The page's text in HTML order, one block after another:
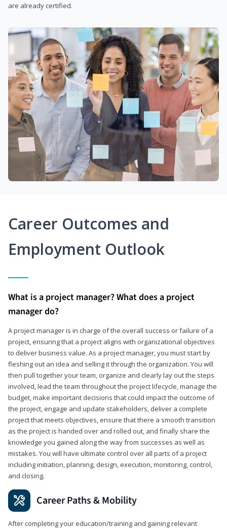
are already certified.
Career Outcomes and
Employment Outlook
What is a project manager? What does a project
manager do?
A project manager is in charge of the overall success or failure of a
project, ensuring that a project aligns with organizational objectives
to deliver business value. As a project manager, you must start by
fleshing out an idea and selling it through the organization. You will
then pull together your team, organize and clearly lay out the steps
involved, lead the team throughout the project lifecycle, manage the
budget, make important decisions that could impact the outcome of
the project, engage and update stakeholders, deliver a complete
project that meets objectives, ensure that there a smooth transition
as the project is handed over and rolled out, and finally share the
knowledge you gained along the way from successes as well as
mistakes. You will have ultimate control over all parts of a project
including initiation, planning, design, execution, monitoring, control,
and closing.
Career Paths & Mobility
After completing your education/training and gaining relevant